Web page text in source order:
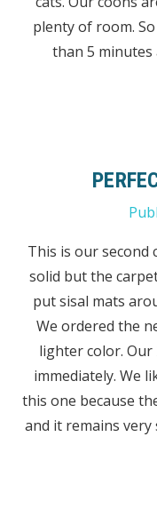
plenty of room.
than 5 minutes
This is our second
solid but the
put sisal mats
We ordered the
lighter color.
immediately. We
this one because
and it remains